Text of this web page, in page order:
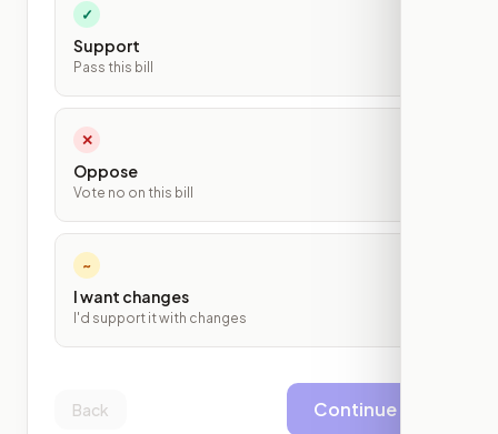
✓
Support
Pass this bill
✕
Oppose
Vote no on this bill
~
I want changes
I'd support it with changes
Back Continue